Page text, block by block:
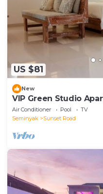
US $81
New
VIP Green Studio
Air Conditioner Pool
TV
Seminyak
Sunset Road